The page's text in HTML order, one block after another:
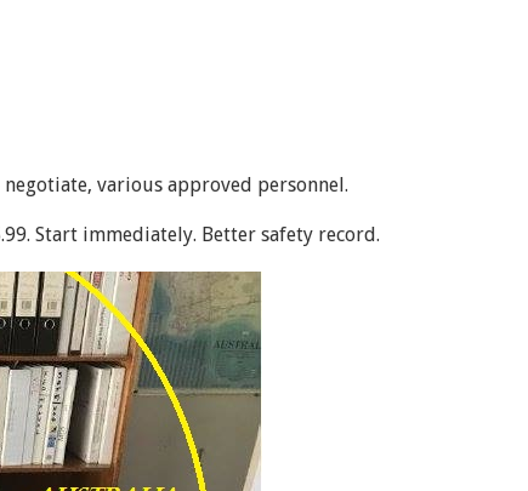
various approved personnel.
Start immediately. Better safety record.